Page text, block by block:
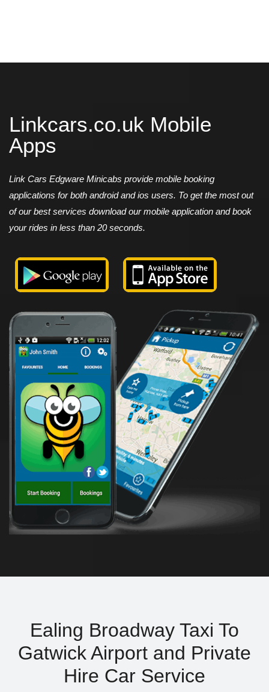
Linkcars.co.uk Mobile
Apps
Link Cars Edgware Minicabs provide mobile booking
applications for both android and ios users. To get the most out
of our best services download our mobile application and book
your rides in less than 20 seconds.
Ealing Broadway Taxi To
Gatwick Airport and Private
Hire Car Service